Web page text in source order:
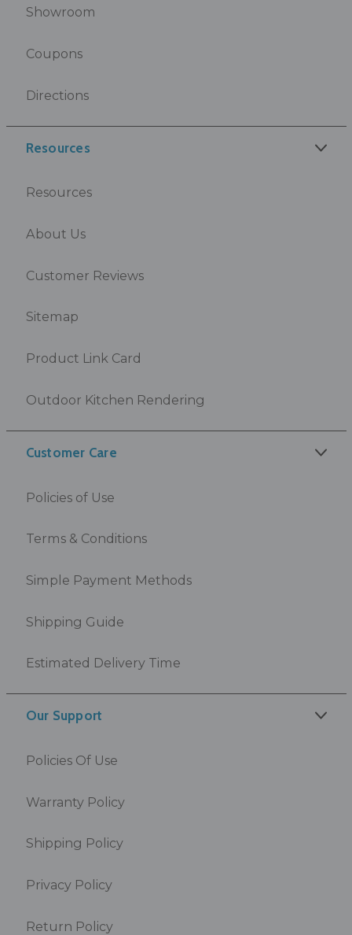
Showroom
Coupons
Directions
Resources
Resources
About Us
Customer Reviews
Sitemap
Product Link Card
Outdoor Kitchen Rendering
Customer Care
Policies of Use
Terms & Conditions
Simple Payment Methods
Shipping Guide
Estimated Delivery Time
Our Support
Policies Of Use
Warranty Policy
Shipping Policy
Privacy Policy
Return Policy